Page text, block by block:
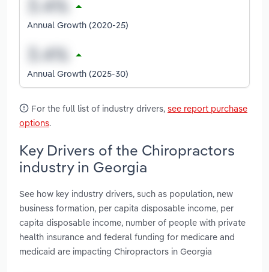
Annual Growth (2020-25)
Annual Growth (2025-30)
For the full list of industry drivers, see report purchase
options.
Key Drivers of the Chiropractors
industry in Georgia
See how key industry drivers, such as population, new
business formation, per capita disposable income, per
capita disposable income, number of people with private
health insurance and federal funding for medicare and
medicaid are impacting Chiropractors in Georgia